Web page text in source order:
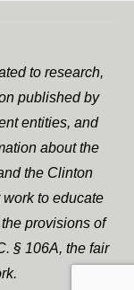
to research,
published by
entities, and
about the
the Clinton
to educate
provisions of
§ 106A, the fair